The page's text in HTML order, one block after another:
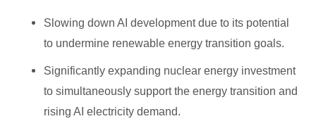
Slowing down AI development due to its potential
to undermine renewable energy transition goals.
Significantly expanding nuclear energy investment
to simultaneously support the energy transition and
rising AI electricity demand.